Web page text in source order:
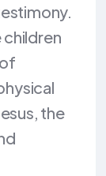
children
the